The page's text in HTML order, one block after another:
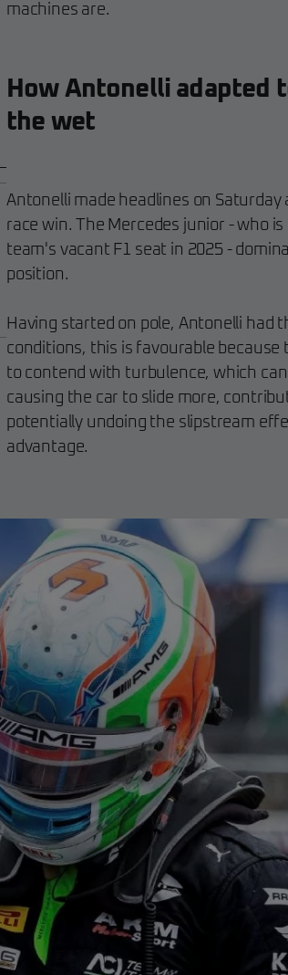
machines are.
How Antonelli adapted
the wet
Antonelli made headlines on
race win. The Mercedes junior - who
team's vacant F1 seat in 2025 -
position.
Having started on pole, Antonelli had
conditions, this is favourable
to contend with turbulence, which
causing the car to slide more,
potentially undoing the slipstream
advantage.